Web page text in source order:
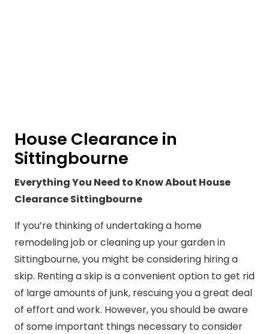
House Clearance in
Sittingbourne
Everything You Need to Know About House
Clearance Sittingbourne
If you’re thinking of undertaking a home
remodeling job or cleaning up your garden in
Sittingbourne, you might be considering hiring a
skip. Renting a skip is a convenient option to get rid
of large amounts of junk, rescuing you a great deal
of effort and work. However, you should be aware
of some important things necessary to consider